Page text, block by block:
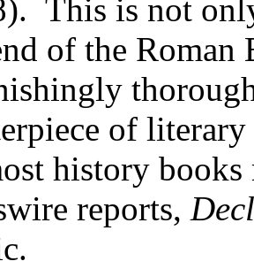
This is not
of the Roman
of
history books
reports,